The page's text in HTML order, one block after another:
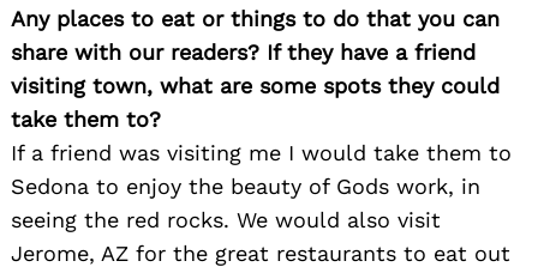
Any places to eat or things to do that you can
share with our readers? If they have a friend
visiting town, what are some spots they could
take them to?
If a friend was visiting me I would take them to
Sedona to enjoy the beauty of Gods work, in
seeing the red rocks. We would also visit
Jerome, AZ for the great restaurants to eat out
for: